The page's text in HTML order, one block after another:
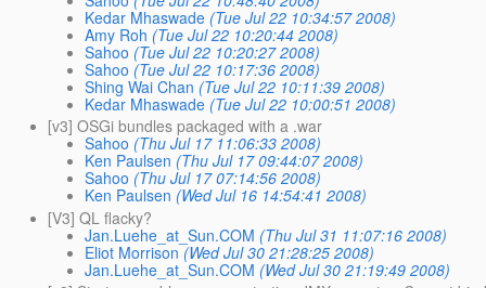
Kedar Mhaswade (Tue Jul 22 10:34:57 2008)
Amy Roh (Tue Jul 22 10:20:44 2008)
Sahoo (Tue Jul 22 10:20:27 2008)
Sahoo (Tue Jul 22 10:17:36 2008)
Shing Wai Chan (Tue Jul 22 10:11:39 2008)
Kedar Mhaswade (Tue Jul 22 10:00:51 2008)
[v3] OSGi bundles packaged with a .war
Sahoo (Thu Jul 17 11:06:33 2008)
Ken Paulsen (Thu Jul 17 09:44:07 2008)
Sahoo (Thu Jul 17 07:14:56 2008)
Ken Paulsen (Wed Jul 16 14:54:41 2008)
[V3] QL flacky?
Jan.Luehe_at_Sun.COM (Thu Jul 31 11:07:16 2008)
Eliot Morrison (Wed Jul 30 21:28:25 2008)
Jan.Luehe_at_Sun.COM (Wed Jul 30 21:19:49 2008)